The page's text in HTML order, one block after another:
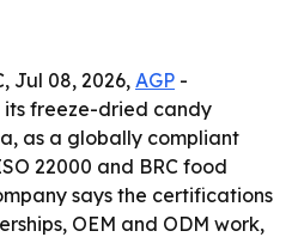
Jul 08, 2026, AGP -
its freeze-dried candy
as a globally compliant
22000 and BRC food
says the certifications
OEM and ODM work,